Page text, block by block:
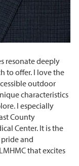
resonate deeply
to offer. I love the
outdoor
characteristics
I especially
County
Center. It is the
and
that excites